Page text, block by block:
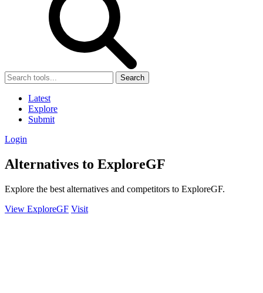
Search
Latest
Explore
Submit
Login
Alternatives to ExploreGF
Explore the best alternatives and competitors to ExploreGF.
View ExploreGF Visit